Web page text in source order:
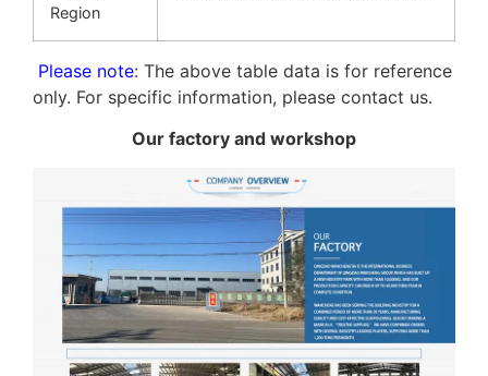
Region
Please note: The above table data is for reference
only. For specific information, please contact us.
Our factory and workshop